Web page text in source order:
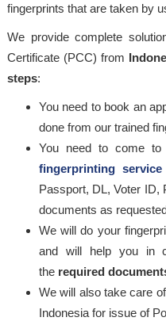
fingerprints that are taken by
We provide complete
Certificate (PCC) from
steps:
You need to book an
done from our trained
You need to come
fingerprinting service
Passport, DL, Voter ID,
documents as
We will do your
and will help you in
the required
We will also take care
Indonesia for issue of